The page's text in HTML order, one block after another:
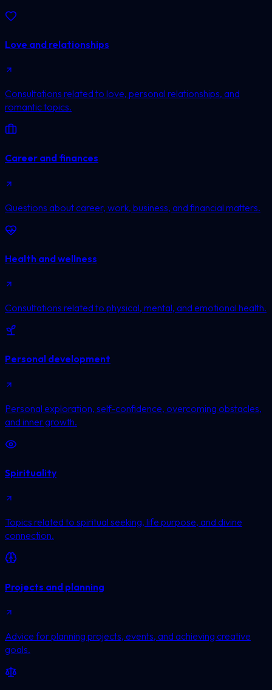
Love and relationships
Consultations related to love, personal relationships, and
romantic topics.
Career and finances
Questions about career, work, business, and financial matters.
Health and wellness
Consultations related to physical, mental, and emotional health.
Personal development
Personal exploration, self-confidence, overcoming obstacles,
and inner growth.
Spirituality
Topics related to spiritual seeking, life purpose, and divine
connection.
Projects and planning
Advice for planning projects, events, and achieving creative
goals.